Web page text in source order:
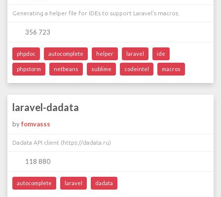
Generating a helper file for IDEs to support Laravel's macros.
356 723
phpdoc autocomplete helper laravel ide
phpstorm netbeans sublime codeintel macros
laravel-dadata
byfomvasss
Dadata API client (https://dadata.ru)
118 880
autocomplete laravel dadata